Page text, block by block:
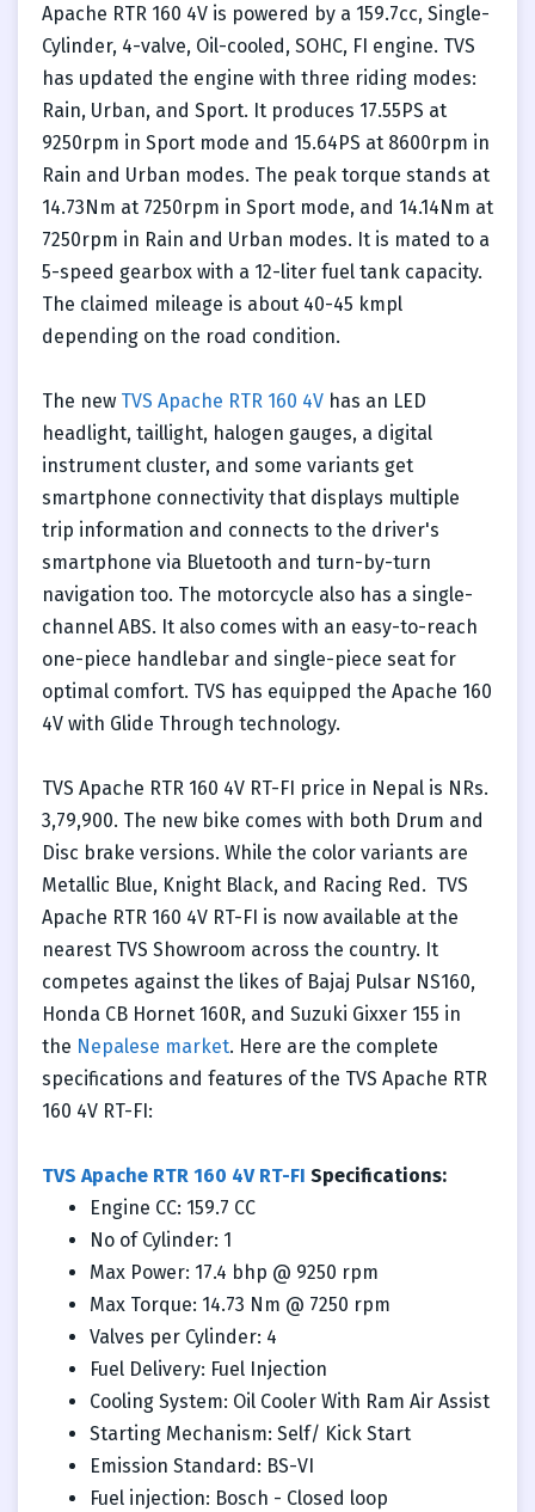
Apache RTR 160 4V is powered by a 159.7cc, Single-
Cylinder, 4-valve, Oil-cooled, SOHC, FI engine. TVS
has updated the engine with three riding modes:
Rain, Urban, and Sport. It produces 17.55PS at
9250rpm in Sport mode and 15.64PS at 8600rpm in
Rain and Urban modes. The peak torque stands at
14.73Nm at 7250rpm in Sport mode, and 14.14Nm at
7250rpm in Rain and Urban modes. It is mated to a
5-speed gearbox with a 12-liter fuel tank capacity.
The claimed mileage is about 40-45 kmpl
depending on the road condition.
The new TVS Apache RTR 160 4V has an LED
headlight, taillight, halogen gauges, a digital
instrument cluster, and some variants get
smartphone connectivity that displays multiple
trip information and connects to the driver's
smartphone via Bluetooth and turn-by-turn
navigation too. The motorcycle also has a single-
channel ABS. It also comes with an easy-to-reach
one-piece handlebar and single-piece seat for
optimal comfort. TVS has equipped the Apache 160
4V with Glide Through technology.
TVS Apache RTR 160 4V RT-FI price in Nepal is NRs.
3,79,900. The new bike comes with both Drum and
Disc brake versions. While the color variants are
Metallic Blue, Knight Black, and Racing Red. TVS
Apache RTR 160 4V RT-FI is now available at the
nearest TVS Showroom across the country. It
competes against the likes of Bajaj Pulsar NS160,
Honda CB Hornet 160R, and Suzuki Gixxer 155 in
the Nepalese market. Here are the complete
specifications and features of the TVS Apache RTR
160 4V RT-FI:
TVS Apache RTR 160 4V RT-FI Specifications:
Engine CC: 159.7 CC
No of Cylinder: 1
Max Power: 17.4 bhp @ 9250 rpm
Max Torque: 14.73 Nm @ 7250 rpm
Valves per Cylinder: 4
Fuel Delivery: Fuel Injection
Cooling System: Oil Cooler With Ram Air Assist
Starting Mechanism: Self/ Kick Start
Emission Standard: BS-VI
Fuel injection: Bosch - Closed loop